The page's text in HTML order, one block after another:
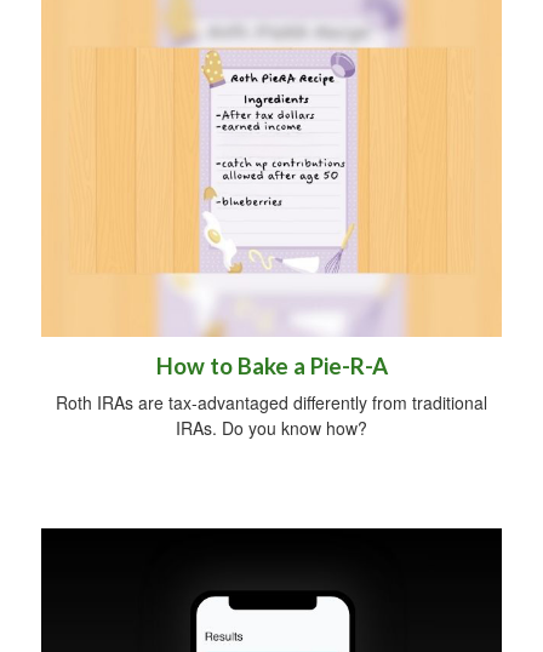
How to Bake a Pie-R-A
Roth IRAs are tax-advantaged differently from traditional
IRAs. Do you know how?